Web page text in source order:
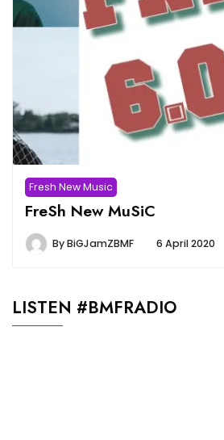
Fresh New Music
FreSh New MuSiC
ByBiGJamZBMF 6 April 2020
LISTEN #BMFRADIO